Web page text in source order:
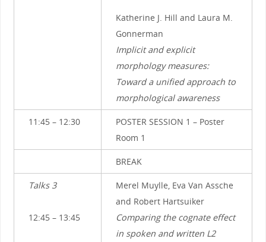
Katherine J. Hill and Laura M.
Gonnerman
Implicit and explicit
morphology measures:
Toward a unified approach to
morphological awareness
11:45 – 12:30
POSTER SESSION 1 – Poster
Room 1
BREAK
Talks 3
12:45 – 13:45
Merel Muylle, Eva Van Assche
and Robert Hartsuiker
Comparing the cognate effect
in spoken and written L2